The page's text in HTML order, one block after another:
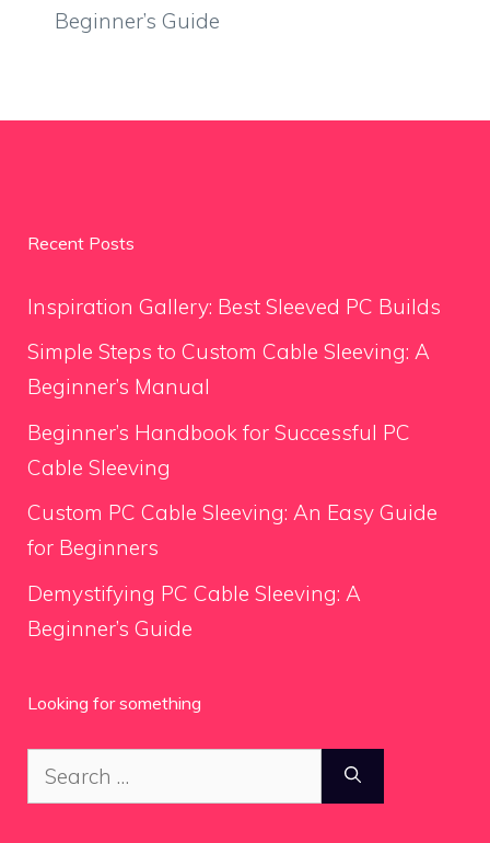
Beginner’s Guide
Recent Posts
Inspiration Gallery: Best Sleeved PC Builds
Simple Steps to Custom Cable Sleeving: A
Beginner’s Manual
Beginner’s Handbook for Successful PC
Cable Sleeving
Custom PC Cable Sleeving: An Easy Guide
for Beginners
Demystifying PC Cable Sleeving: A
Beginner’s Guide
Looking for something
Search
for: